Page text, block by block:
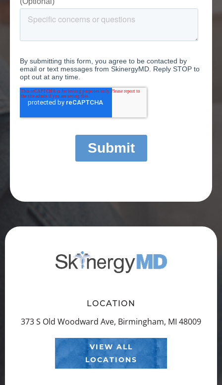
LOCATION
373 S Old Woodward Ave, Birmingham, MI 48009
VIEW ALL
LOCATIONS